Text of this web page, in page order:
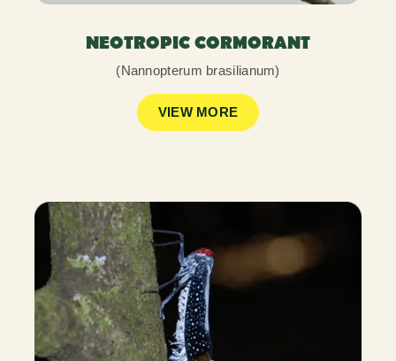
NEOTROPIC CORMORANT
(Nannopterum brasilianum)
VIEW MORE